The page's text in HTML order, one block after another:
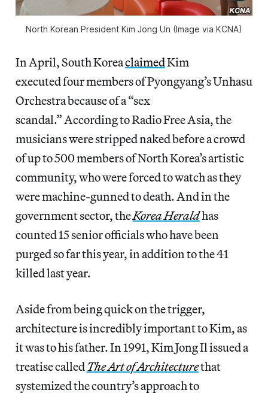
North Korean President Kim Jong Un (Image via KCNA)
In April, South KoreaclaimedKim
executed four members of Pyongyang’s Unhasu
Orchestra because of a “sex
scandal.” According to Radio Free Asia, the
musicians were stripped naked before a crowd
of up to 500 members of North Korea’s artistic
community, who were forced to watch as they
were machine-gunned to death. And in the
government sector, theKorea Heraldhas
counted 15 senior officials who have been
purged so far this year, in addition to the 41
killed last year.
Aside from being quick on the trigger,
architecture is incredibly important to Kim, as
it was to his father. In 1991, Kim Jong Il issued a
treatise called The Art of Architecturethat
systemized the country’s approach to